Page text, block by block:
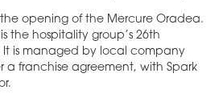
opening of the Mercure Oradea.
the hospitality group’s 26th
is managed by local company
a franchise agreement, with Spark